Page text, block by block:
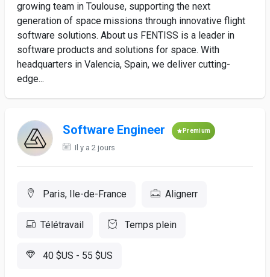
growing team in Toulouse, supporting the next
generation of space missions through innovative flight
software solutions. About us FENTISS is a leader in
software products and solutions for space. With
headquarters in Valencia, Spain, we deliver cutting-
edge...
Software Engineer Premium
Il y a 2 jours
Paris, Ile-de-France Alignerr
Télétravail Temps plein
40 $US - 55 $US